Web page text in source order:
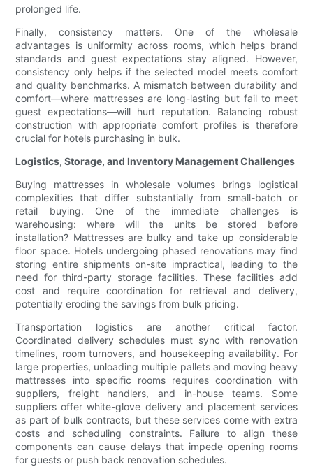
prolonged life.
Finally, consistency matters. One of the wholesale
advantages is uniformity across rooms, which helps brand
standards and guest expectations stay aligned. However,
consistency only helps if the selected model meets comfort
and quality benchmarks. A mismatch between durability and
comfort—where mattresses are long-lasting but fail to meet
guest expectations—will hurt reputation. Balancing robust
construction with appropriate comfort profiles is therefore
crucial for hotels purchasing in bulk.
Logistics, Storage, and Inventory Management Challenges
Buying mattresses in wholesale volumes brings logistical
complexities that differ substantially from small-batch or
retail buying. One of the immediate challenges is
warehousing: where will the units be stored before
installation? Mattresses are bulky and take up considerable
floor space. Hotels undergoing phased renovations may find
storing entire shipments on-site impractical, leading to the
need for third-party storage facilities. These facilities add
cost and require coordination for retrieval and delivery,
potentially eroding the savings from bulk pricing.
Transportation logistics are another critical factor.
Coordinated delivery schedules must sync with renovation
timelines, room turnovers, and housekeeping availability. For
large properties, unloading multiple pallets and moving heavy
mattresses into specific rooms requires coordination with
suppliers, freight handlers, and in-house teams. Some
suppliers offer white-glove delivery and placement services
as part of bulk contracts, but these services come with extra
costs and scheduling constraints. Failure to align these
components can cause delays that impede opening rooms
for guests or push back renovation schedules.